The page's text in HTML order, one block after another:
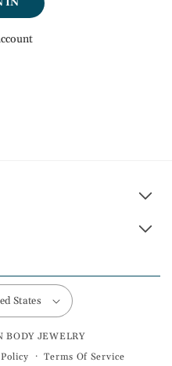
IN
States
JEWELRY
Terms Of Service